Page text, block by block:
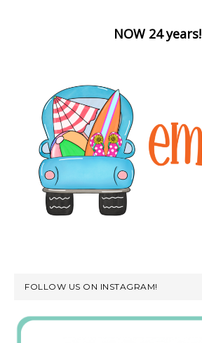
NOW 24 years!
FOLLOW US ON INSTAGRAM!